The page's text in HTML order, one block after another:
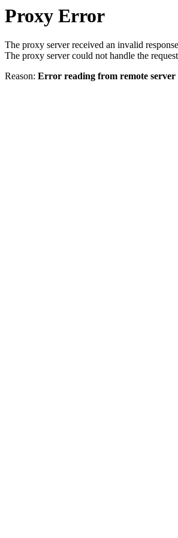
Proxy Error
The proxy server received an invalid
The proxy server could not handle the request
Reason: Error reading from remote server